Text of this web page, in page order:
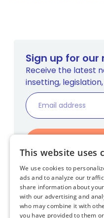
Home
Sign up for
Receive the latest
insetting,
This website uses
We use cookies to
ads and to analyze our
share information about
with our advertising and
who may combine it with
you have provided to them